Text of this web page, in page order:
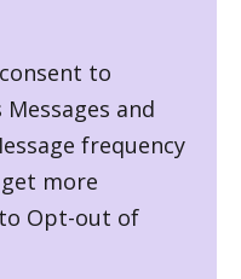
to
Messages and
frequency
more
Opt-out of